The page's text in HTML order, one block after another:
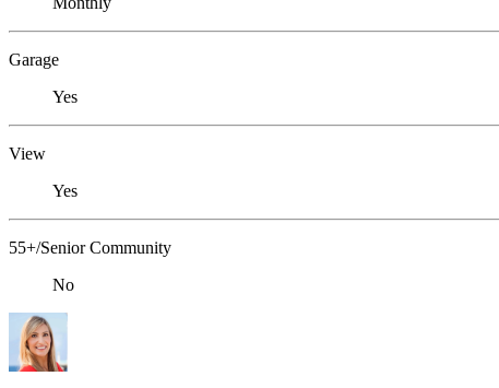
Garage
Yes
View
Yes
55+/Senior Community
No